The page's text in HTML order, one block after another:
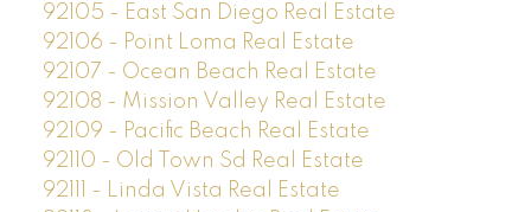
92105 - East San Diego Real Estate
92106 - Point Loma Real Estate
92107 - Ocean Beach Real Estate
92108 - Mission Valley Real Estate
92109 - Pacific Beach Real Estate
92110 - Old Town Sd Real Estate
92111 - Linda Vista Real Estate